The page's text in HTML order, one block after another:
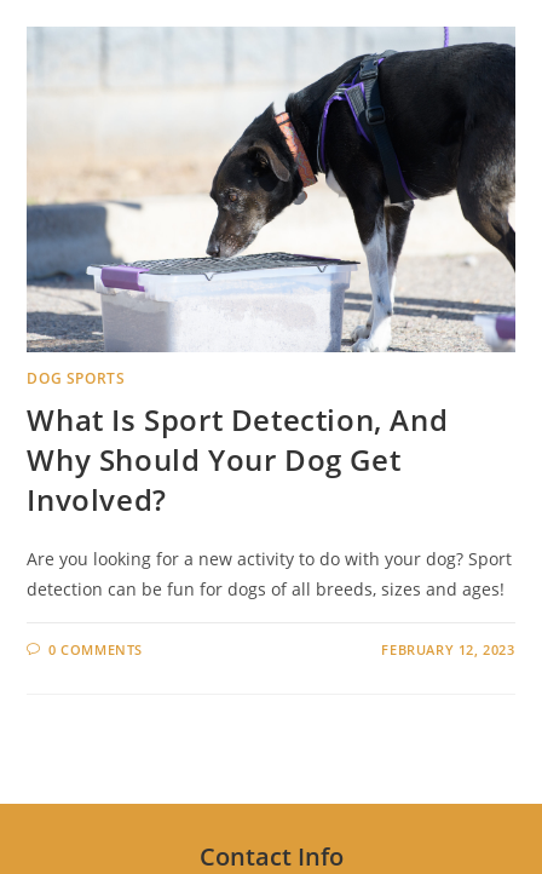
DOG SPORTS
What Is Sport Detection, And
Why Should Your Dog Get
Involved?
Are you looking for a new activity to do with your dog? Sport
detection can be fun for dogs of all breeds, sizes and ages!
0 COMMENTS FEBRUARY 12, 2023
Contact Info